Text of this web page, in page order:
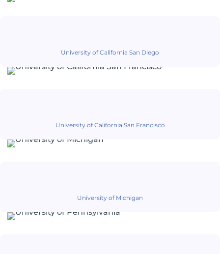
University of California San Diego
University of California San Francisco
University of Michigan